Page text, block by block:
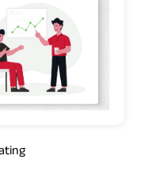
Limited